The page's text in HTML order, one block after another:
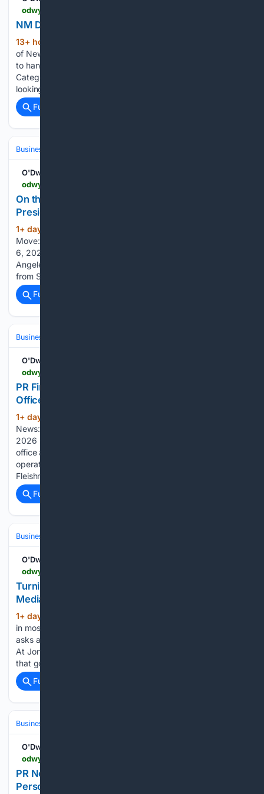
NM DOT Seeks Firm for Public Outreach
13+ hour ago
of New Mexicoâs Dept. of Transportation is looking for a firm
to handle âon-call public involvement services.â Main
Category: RFPs, RFIs and RFQs T.R.U.S.T. South LA is
looking for proposals…...
Full coverage
Business & Finance
O'Dwyers PR
On the Move: West of Fairfax Names Mallone
President
1+ day, 6+ hour ago
Move: West of Fairfax Names Mallone President - Thu., Aug.
6, 2026 O'Dwyer's PR West of Fairfax, which is in Los
Angeles, appoints Scott Mallone as president. Mallone joins
from SHFT Labs, where he was head of creative, leading…...
Full coverage
Business & Finance
O'Dwyers PR
PR Firm News: FleishmanHillard Shutters Dublin
Office
1+ day, 8+ hour ago
News: FleishmanHillard Shutters Dublin Office - Thu., Aug. 6,
2026 O'Dwyer's PR FleishmanHillard is shuttering its Dublin
office as Omnicom Public Relations reorganizes its global
operations. The office, which opened in October 1990 as
Fleishman-Hillard Saunders, represented a wide range…...
Full coverage
Business & Finance
O'Dwyers PR
Turning Insight into Opportunity: Using Earned
Media for Business Development
1+ day, 11+ hour ago
in most law firms when someone, usually a skeptical partner,
asks a fair question: what exactly does communications do?
At Jones Walker, a national firm with more than 350 lawyers,
that goal was not to build a…...
Full coverage
Business & Finance
O'Dwyers PR
PR News | Fundamentals Matter More Now:
Personalization in Travel PR - Thu., Aug. 6, 2026